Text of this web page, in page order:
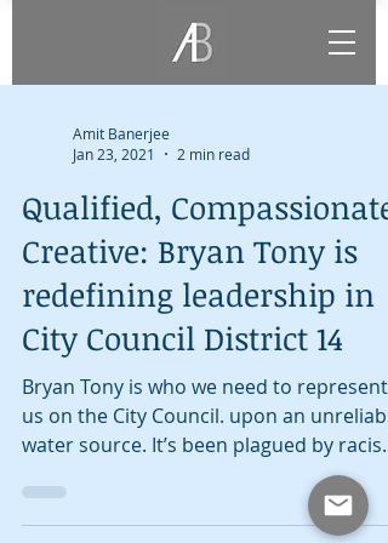
Amit Banerjee
Jan 23, 2021
2 min read
Qualified, Compassionate,
Creative: Bryan Tony is
redefining leadership in
City Council District 14
Bryan Tony is who we need to represent
us on the City Council. upon an unreliable
water source. It’s been plagued by racism